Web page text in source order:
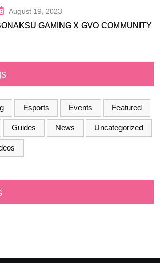
August 19, 2023
GAMING X GVO COMMUNITY
Esports Events Featured
Guides News Uncategorized